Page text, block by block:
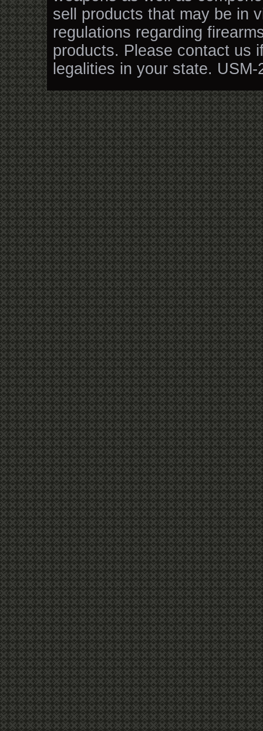
sell products that may be in
regulations regarding
products. Please contact us
legalities in your state. USM-